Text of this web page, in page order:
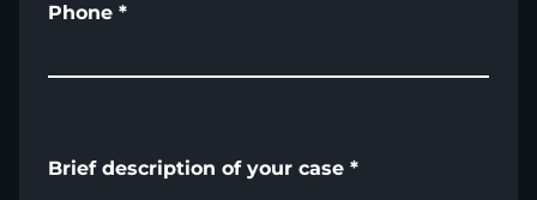
Phone *
Brief description of your case *